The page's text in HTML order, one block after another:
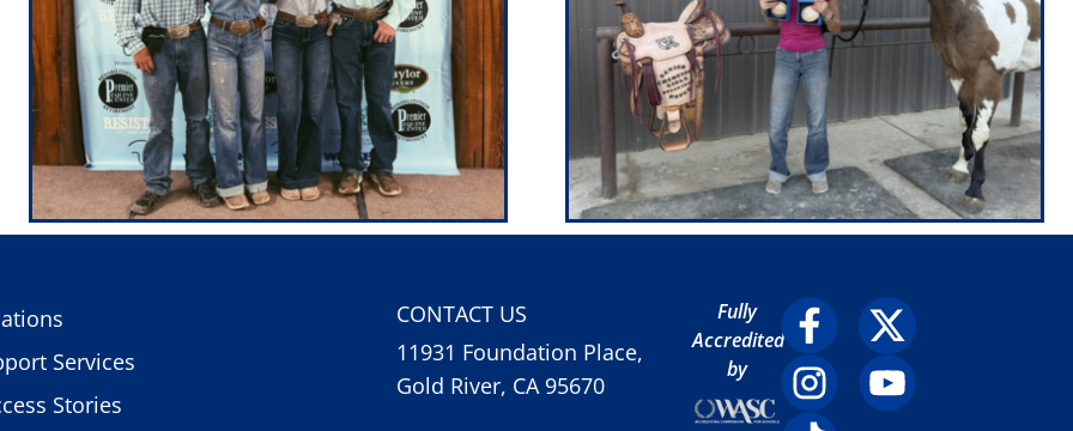
Services
Stories
CONTACT US
11931 Foundation Place,
Gold River, CA 95670
Fully
Accredited
by